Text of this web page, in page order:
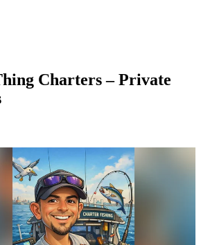
Charters – Private